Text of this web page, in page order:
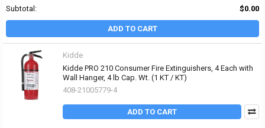
Subtotal:
$0.00
ADD TO CART
Kidde
Kidde PRO 210 Consumer Fire Extinguishers, 4 Each with
Wall Hanger, 4 lb Cap. Wt. (1 KT / KT)
408-21005779-4
ADD TO CART